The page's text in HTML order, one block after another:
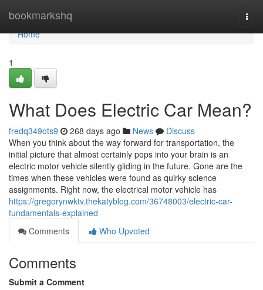
bookmarkshq
Home
Home
1
What Does Electric Car Mean?
fredq349ots9 268 days ago News
Discuss
When you think about the way forward for transportation, the
initial picture that almost certainly pops into your brain is an
electric motor vehicle silently gliding in the future. Gone are the
times when these vehicles were found as quirky science
assignments. Right now, the electrical motor vehicle has
https://gregorynwktv.thekatyblog.com/36748003/electric-car-
fundamentals-explained
Comments
Who Upvoted
Comments
Submit a Comment